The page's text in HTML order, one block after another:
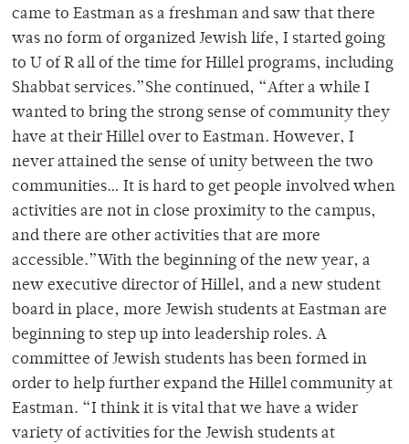
came to Eastman as a freshman and saw that there
was no form of organized Jewish life, I started going
to U of R all of the time for Hillel programs, including
Shabbat services.”She continued, “After a while I
wanted to bring the strong sense of community they
have at their Hillel over to Eastman. However, I
never attained the sense of unity between the two
communities… It is hard to get people involved when
activities are not in close proximity to the campus,
and there are other activities that are more
accessible.”With the beginning of the new year, a
new executive director of Hillel, and a new student
board in place, more Jewish students at Eastman are
beginning to step up into leadership roles. A
committee of Jewish students has been formed in
order to help further expand the Hillel community at
Eastman. “I think it is vital that we have a wider
variety of activities for the Jewish students at